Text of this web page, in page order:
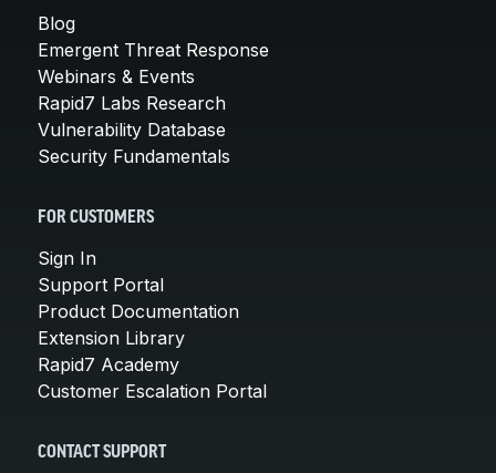
Blog
Emergent Threat Response
Webinars & Events
Rapid7 Labs Research
Vulnerability Database
Security Fundamentals
FOR CUSTOMERS
Sign In
Support Portal
Product Documentation
Extension Library
Rapid7 Academy
Customer Escalation Portal
CONTACT SUPPORT